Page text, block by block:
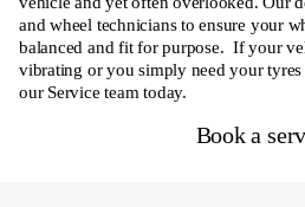
and wheel technicians to ensure your
balanced and fit for purpose. If your
vibrating or you simply need your
our Service team today.
Book a